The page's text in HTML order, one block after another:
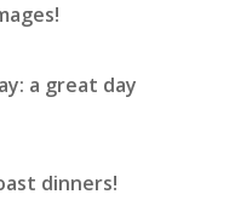
a great day
dinners!